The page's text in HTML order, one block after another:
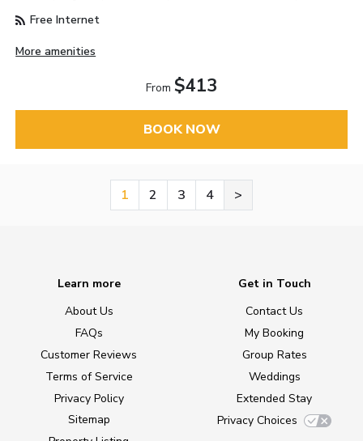
Free Internet
More amenities
From $413
BOOK NOW
1 2 3 4 >
Learn more
About Us
FAQs
Customer Reviews
Terms of Service
Privacy Policy
Sitemap
Get in Touch
Contact Us
My Booking
Group Rates
Weddings
Extended Stay
Privacy Choices